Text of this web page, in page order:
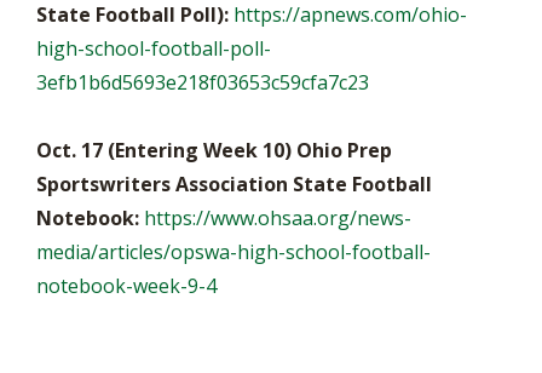
State Football Poll): https://apnews.com/ohio-
high-school-football-poll-
3efb1b6d5693e218f03653c59cfa7c23
Oct. 17 (Entering Week 10) Ohio Prep
Sportswriters Association State Football
Notebook: https://www.ohsaa.org/news-
media/articles/opswa-high-school-football-
notebook-week-9-4